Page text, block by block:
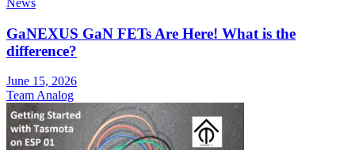
News
GaNEXUS GaN FETs Are Here! What is the
difference?
June 15, 2026
Team Analog